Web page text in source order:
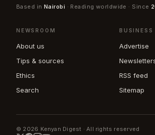
Based in Nairobi · Reading worldwide · Since
NEWSROOM
About us
Tips & sources
Ethics
Search
BUSINESS
Advertise
RSS feed
Sitemap
© 2026 Kenyan Digest · All rights reserved